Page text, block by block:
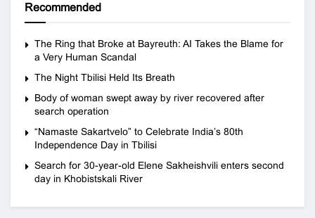
Recommended
The Ring that Broke at Bayreuth: AI Takes the Blame for
a Very Human Scandal
The Night Tbilisi Held Its Breath
Body of woman swept away by river recovered after
search operation
“Namaste Sakartvelo” to Celebrate India’s 80th
Independence Day in Tbilisi
Search for 30-year-old Elene Sakheishvili enters second
day in Khobistskali River